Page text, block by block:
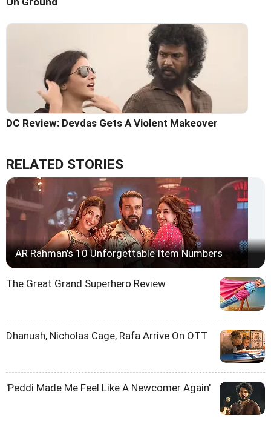
DC Review: Devdas Gets A Violent Makeover
RELATED STORIES
AR Rahman's 10 Unforgettable Item Numbers
The Great Grand Superhero Review
Dhanush, Nicholas Cage, Rafa Arrive On OTT
'Peddi Made Me Feel Like A Newcomer Again'